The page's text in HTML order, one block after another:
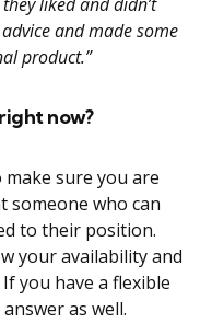
liked and didn’t
and made some
product.”
now?
sure you are
someone who can
to their position.
your availability and
you have a flexible
as well.